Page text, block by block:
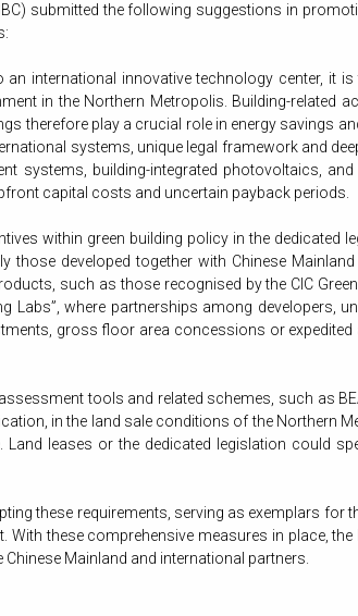
submitted the following suggestions in
international innovative technology center, it is
in the Northern Metropolis. Building-related
therefore play a crucial role in energy savings
systems, unique legal framework and
systems, building-integrated photovoltaics, and
capital costs and uncertain payback periods.
within green building policy in the dedicated
developed together with Chinese
such as those recognised by the CIC
Labs”, where partnerships among developers,
gross floor area concessions or expedited
tools and related schemes, such as
in the land sale conditions of the Northern
leases or the dedicated legislation could
these requirements, serving as exemplars for
these comprehensive measures in place, the
Mainland and international partners.